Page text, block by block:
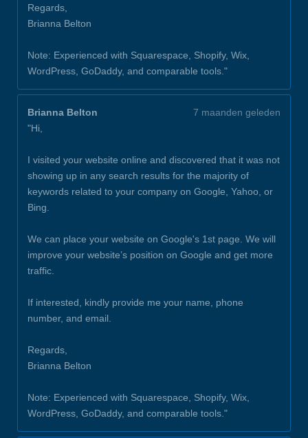
Regards,
Brianna Belton
Note: Experienced with Squarespace, Shopify, Wix,
WordPress, GoDaddy, and comparable tools."
Brianna Belton
7 maanden geleden
"Hi,
I visited your website online and discovered that it was not
showing up in any search results for the majority of
keywords related to your company on Google, Yahoo, or
Bing.
We can place your website on Google's 1st page. We will
improve your website’s position on Google and get more
traffic.
If interested, kindly provide me your name, phone
number, and email.
Regards,
Brianna Belton
Note: Experienced with Squarespace, Shopify, Wix,
WordPress, GoDaddy, and comparable tools."